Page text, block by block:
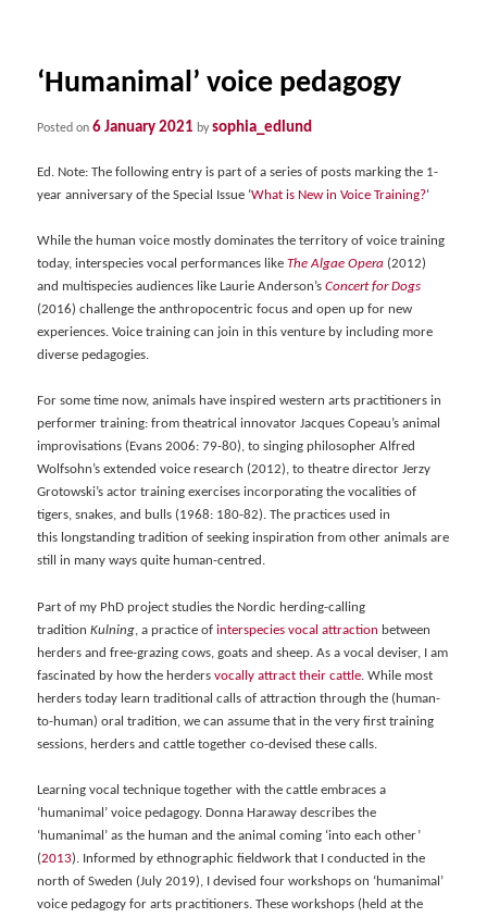
‘Humanimal’ voice pedagogy
Posted on6 January 2021 bysophia_edlund
Ed. Note: The following entry is part of a series of posts marking the 1-
year anniversary of the Special Issue ‘What is New in Voice Training?‘
While the human voice mostly dominates the territory of voice training
today, interspecies vocal performances likeThe Algae Opera (2012)
and multispecies audiences like Laurie Anderson’sConcert for Dogs
(2016) challenge the anthropocentric focus and open up for new
experiences. Voice training can join in this venture by including more
diverse pedagogies.
For some time now, animals have inspired western arts practitioners in
performer training: from theatrical innovator Jacques Copeau’s animal
improvisations (Evans 2006: 79-80), to singing philosopher Alfred
Wolfsohn’s extended voice research (2012), to theatre director Jerzy
Grotowski’s actor training exercises incorporating the vocalities of
tigers, snakes, and bulls (1968: 180-82). The practices used in
this longstanding tradition of seeking inspiration from other animals are
still in many ways quite human-centred.
Part of my PhD project studies the Nordic herding-calling
traditionKulning , a practice ofinterspecies vocal attraction between
herders and free-grazing cows, goats and sheep. As a vocal deviser, I am
fascinated by how the herdersvoca lly attract their cattle . While most
herders today learn traditional calls of attraction through the (human-
to-human) oral tradition, we can assume that in the very first training
sessions, herders and cattle together co-devised these calls.
Learning vocal technique together with the cattle embraces a
‘humanimal’ voice pedagogy. Donna Haraway describes the
‘humanimal’ as the human and the animal coming ‘into each other’
(2013). Informed by ethnographic fieldwork that I conducted in the
north of Sweden (July 2019), I devised four workshops on ‘humanimal’
voice pedagogy for arts practitioners. These workshops (held at the